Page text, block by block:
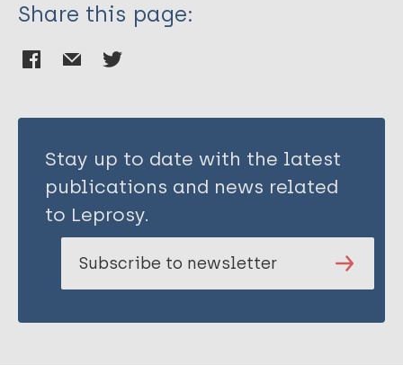
Share this page:
Stay up to date with the latest
publications and news related
to Leprosy.
Subscribe to newsletter